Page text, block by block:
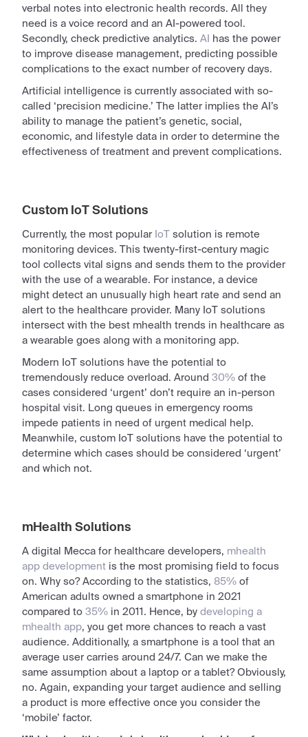
verbal notes into electronic health records. All they
need is a voice record and an AI-powered tool.
Secondly, check predictive analytics. AI
has the power
to improve disease management, predicting possible
complications to the exact number of recovery days.
Artificial intelligence is currently associated with so-
called ‘precision medicine.’ The latter implies the AI’s
ability to manage the patient’s genetic, social,
economic, and lifestyle data in order to determine the
effectiveness of treatment and prevent complications.
Custom IoT Solutions
Currently, the most popular IoT solution is remote
monitoring devices. This twenty-first-century magic
tool collects vital signs and sends them to the provider
with the use of a wearable. For instance, a device
might detect an unusually high heart rate and send an
alert to the healthcare provider. Many IoT solutions
intersect with the best mhealth trends in healthcare as
a wearable goes along with a monitoring app.
Modern IoT solutions have the potential to
tremendously reduce overload. Around 30% of the
cases considered ‘urgent’ don’t require an in-person
hospital visit. Long queues in emergency rooms
impede patients in need of urgent medical help.
Meanwhile, custom IoT solutions have the potential to
determine which cases should be considered ‘urgent’
and which not.
mHealth Solutions
A digital Mecca for healthcare developers, mhealth
app development is the most promising field to focus
on. Why so? According to the statistics, 85% of
American adults owned a smartphone in 2021
compared to 35% in 2011. Hence, by developing a
mhealth app, you get more chances to reach a vast
audience. Additionally, a smartphone is a tool that an
average user carries around 24/7. Can we make the
same assumption about a laptop or a tablet? Obviously,
no. Again, expanding your target audience and selling
a product is more effective once you consider the
‘mobile’ factor.